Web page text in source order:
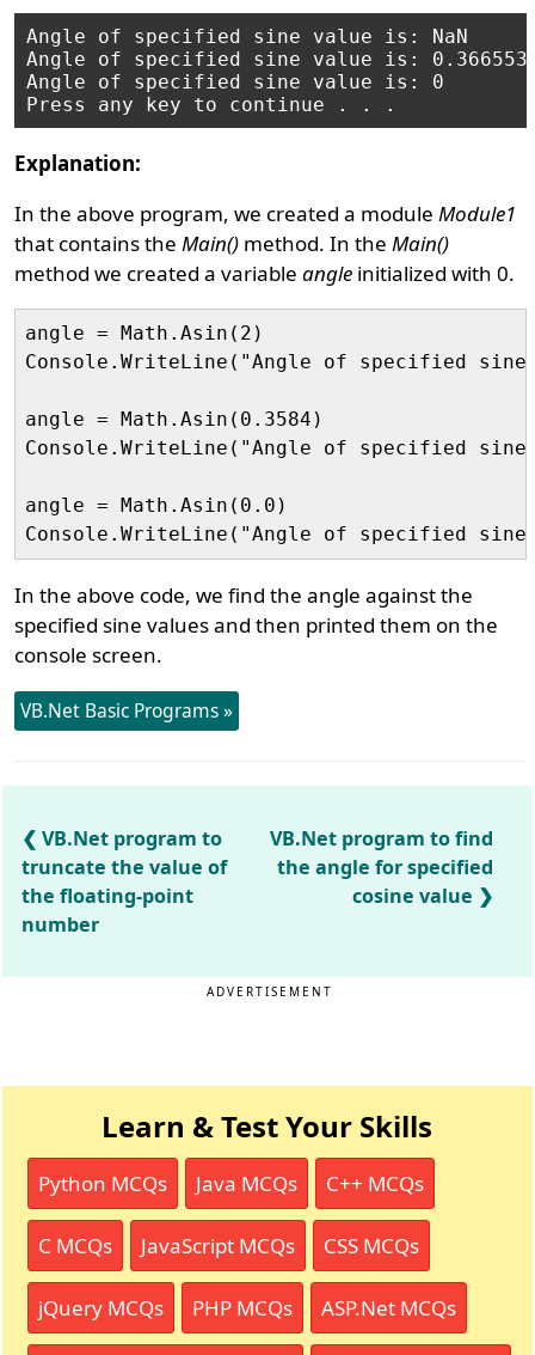
Angle of specified sine value is: NaN
Angle of specified sine value is:
Angle of specified sine value is: 0
Explanation:
In the above program, we created a moduleModule1
that contains theMain() method. In theMain()
method we created a variableangle initialized with 0.
angle = Math.Asin(2)
Console.WriteLine("Angle of specified
angle = Math.Asin(0.3584)
Console.WriteLine("Angle of specified
angle = Math.Asin(0.0)
In the above code, we find the angle against the
specified sine values and then printed them on the
console screen.
VB.Net Basic Programs »
VB.Net program to
truncate the value of
the floating-point
number
VB.Net program to find
the angle for specified
cosine value
ADVERTISEMENT
Learn & Test Your Skills
Python MCQs Java MCQs C++ MCQs
C MCQs JavaScript MCQs CSS MCQs
jQuery MCQs PHP MCQs ASP.Net MCQs